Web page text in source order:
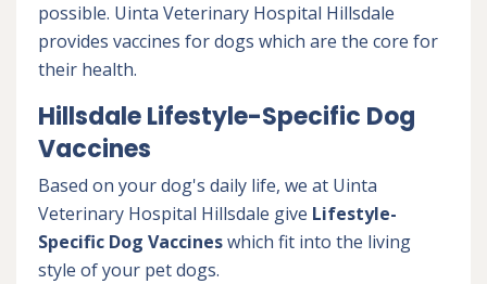
possible. Uinta Veterinary Hospital Hillsdale
provides vaccines for dogs which are the core for
their health.
Hillsdale Lifestyle-Specific Dog
Vaccines
Based on your dog's daily life, we at Uinta
Veterinary Hospital Hillsdale give Lifestyle-
Specific Dog Vaccineswhich fit into the living
style of your pet dogs.